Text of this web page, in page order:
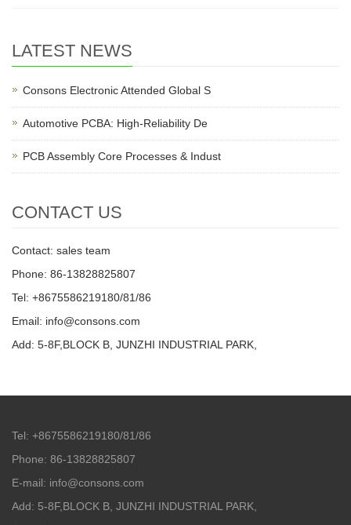
LATEST NEWS
Consons Electronic Attended Global S
Automotive PCBA: High-Reliability De
PCB Assembly Core Processes & Indust
CONTACT US
Contact: sales team
Phone: 86-13828825807
Tel: +8675586219180/81/86
Email: info@consons.com
Add: 5-8F,BLOCK B, JUNZHI INDUSTRIAL PARK,
Tel: +8675586219180/81/86
Phone: 86-13828825807
E-mail: info@consons.com
Add: 5-8F,BLOCK B, JUNZHI INDUSTRIAL PARK,